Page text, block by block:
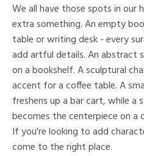
We all have those spots in our
extra something. An empty
table or writing desk - every
add artful details. An abstract
on a bookshelf. A sculptural
accent for a coffee table. A
freshens up a bar cart, while a
becomes the centerpiece on a
If you're looking to add
come to the right place.